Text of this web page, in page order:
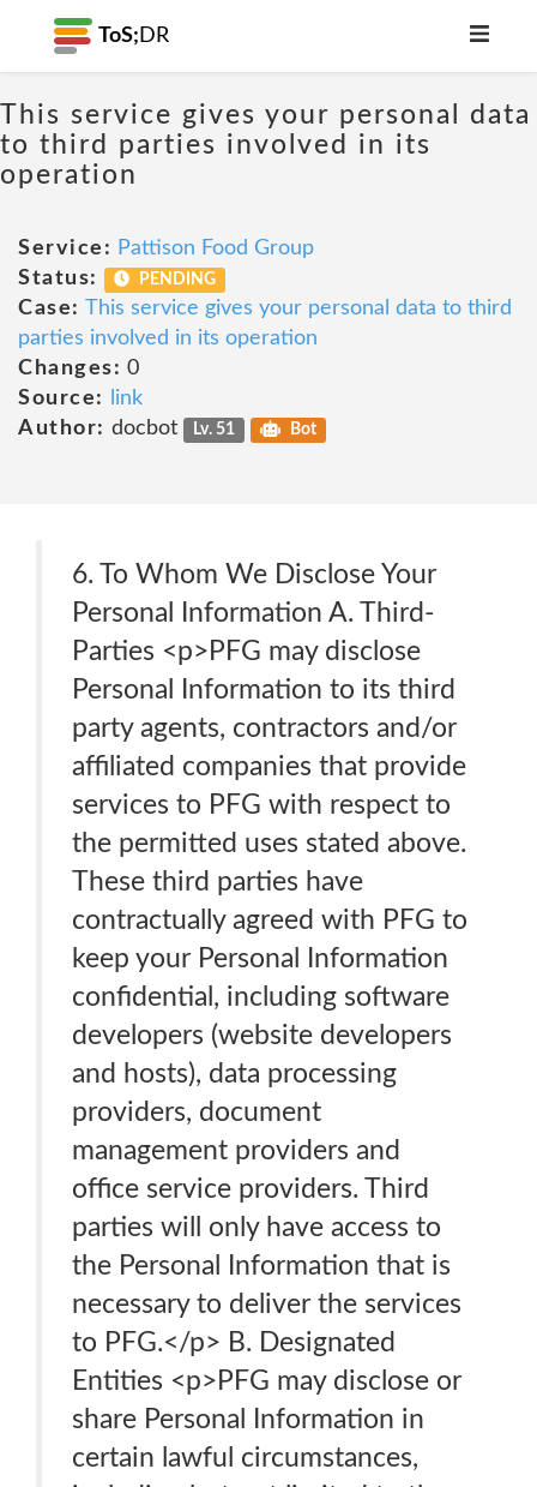
ToS; DR
This service gives your personal data
to third parties involved in its
operation
Service: Pattison Food Group
Status:
PENDING
Case: This service gives your personal data to third
parties involved in its operation
Changes: 0
Source:
link
Author: docbot Lv. 51 Bot
6. To Whom We Disclose Your
Personal Information A. Third-
Parties <p>PFG may disclose
Personal Information to its third
party agents, contractors and/or
affiliated companies that provide
services to PFG with respect to
the permitted uses stated above.
These third parties have
contractually agreed with PFG to
keep your Personal Information
confidential, including software
developers (website developers
and hosts), data processing
providers, document
management providers and
office service providers. Third
parties will only have access to
the Personal Information that is
necessary to deliver the services
to PFG.</p> B. Designated
Entities <p>PFG may disclose or
share Personal Information in
certain lawful circumstances,